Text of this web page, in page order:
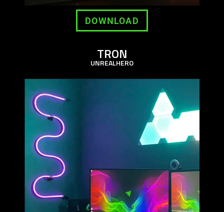
DOWNLOAD
TRON
UNREALHERO